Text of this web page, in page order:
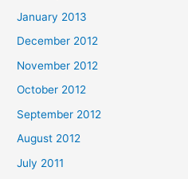
January 2013
December 2012
November 2012
October 2012
September 2012
August 2012
July 2011